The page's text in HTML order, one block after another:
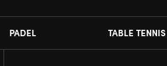
PADEL TABLE TENNIS